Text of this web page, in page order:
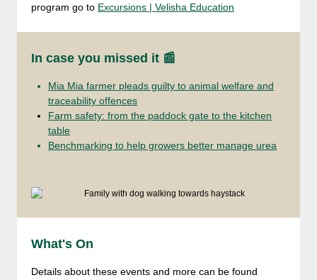
program go to Excursions | Velisha Education
In case you missed it 📰
Mia Mia farmer pleads guilty to animal welfare and
traceability offences
Farm safety: from the paddock gate to the kitchen
table
Benchmarking to help growers better manage urea
What's On
Details about these events and more can be found